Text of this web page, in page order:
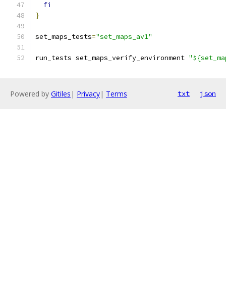
fi
}
set_maps_tests="set_maps_av1"
run_tests set_maps_verify_environment
Powered by Gitiles | Privacy| Terms txt json